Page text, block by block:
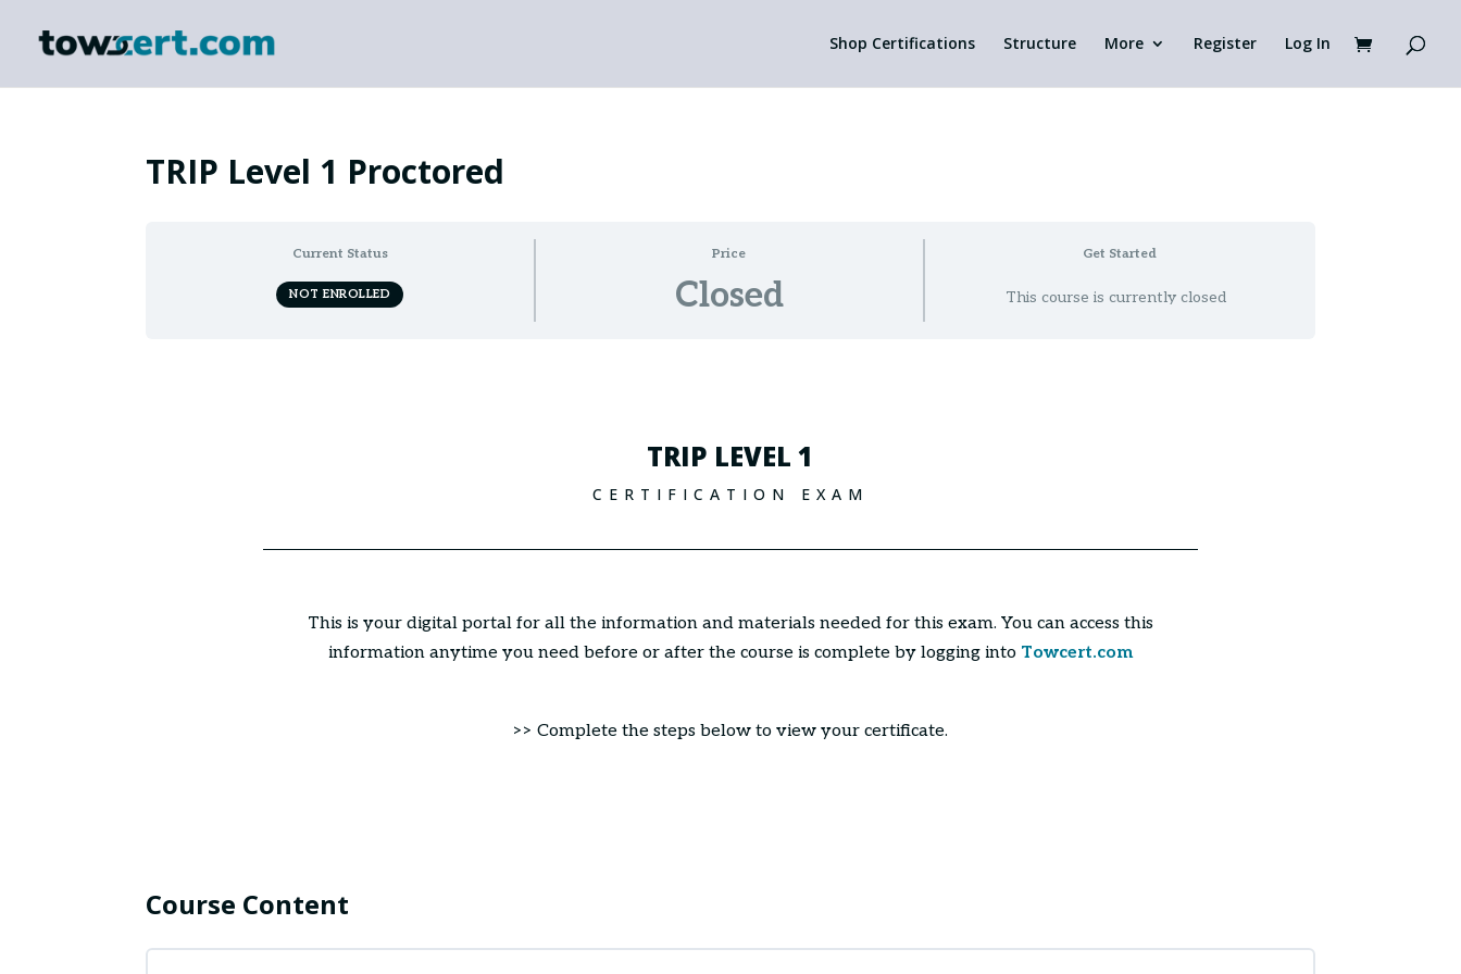
Shop Certifications Structure More Register Log In
TRIP Level 1 Proctored
Current Status
NOT ENROLLED
Price
Closed
Get Started
This course is currently closed
TRIP LEVEL 1
CERTIFICATION EXAM
This is your digital portal for all the information and materials needed for this exam. You can access this
information anytime you need before or after the course is complete by logging into Towcert.com
>> Complete the steps below to view your certificate.
Course Content